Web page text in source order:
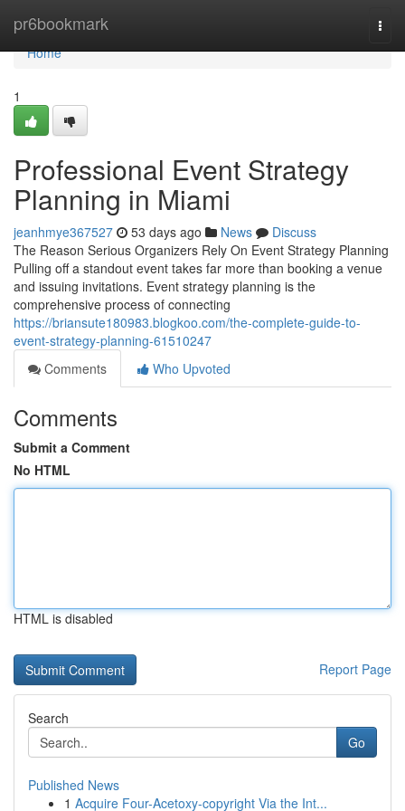
pr6bookmark
Home
Home
1
Professional Event Strategy
Planning in Miami
jeanhmye367527 53 days ago News
Discuss
The Reason Serious Organizers Rely On Event Strategy Planning
Pulling off a standout event takes far more than booking a venue
and issuing invitations. Event strategy planning is the
comprehensive process of connecting
https://briansute180983.blogkoo.com/the-complete-guide-to-
event-strategy-planning-61510247
Comments
Who Upvoted
Comments
Submit a Comment
No HTML
HTML is disabled
Report Page
Search
Go
Published News
1 Acquire Four-Acetoxy-copyright Via the Int...